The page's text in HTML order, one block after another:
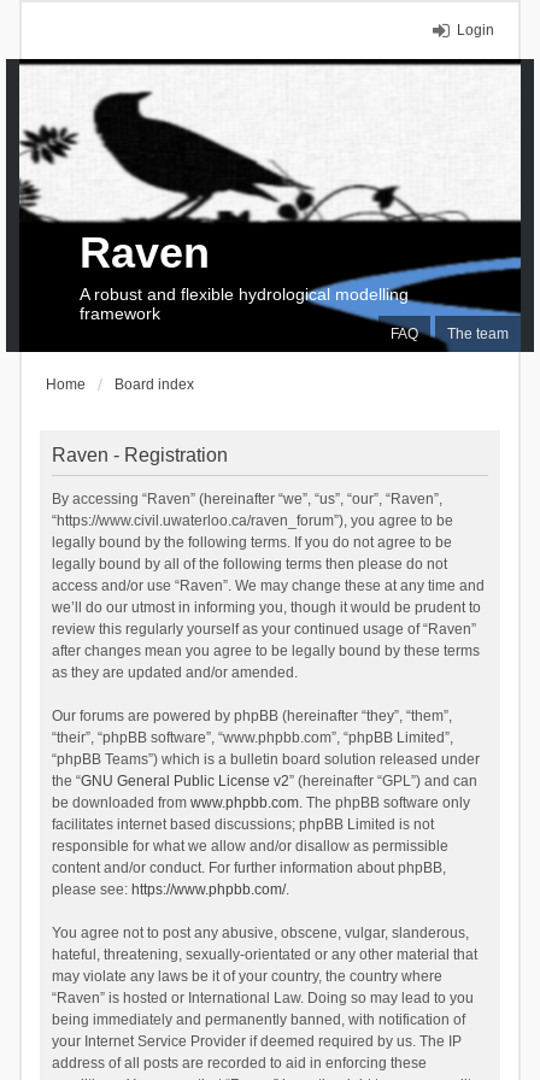
Login
FAQ The team
Raven
A robust and flexible hydrological modelling
framework
Home Board index
Raven - Registration
By accessing “Raven” (hereinafter “we”, “us”, “our”, “Raven”,
“https://www.civil.uwaterloo.ca/raven_forum”), you agree to be
legally bound by the following terms. If you do not agree to be
legally bound by all of the following terms then please do not
access and/or use “Raven”. We may change these at any time and
we’ll do our utmost in informing you, though it would be prudent to
review this regularly yourself as your continued usage of “Raven”
after changes mean you agree to be legally bound by these terms
as they are updated and/or amended.
Our forums are powered by phpBB (hereinafter “they”, “them”,
“their”, “phpBB software”, “www.phpbb.com”, “phpBB Limited”,
“phpBB Teams”) which is a bulletin board solution released under
the “GNU General Public License v2” (hereinafter “GPL”) and can
be downloaded from www.phpbb.com. The phpBB software only
facilitates internet based discussions; phpBB Limited is not
responsible for what we allow and/or disallow as permissible
content and/or conduct. For further information about phpBB,
please see: https://www.phpbb.com/.
You agree not to post any abusive, obscene, vulgar, slanderous,
hateful, threatening, sexually-orientated or any other material that
may violate any laws be it of your country, the country where
“Raven” is hosted or International Law. Doing so may lead to you
being immediately and permanently banned, with notification of
your Internet Service Provider if deemed required by us. The IP
address of all posts are recorded to aid in enforcing these